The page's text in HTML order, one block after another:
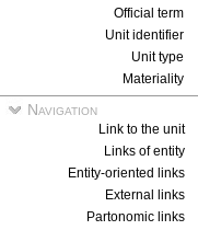
Official term
Unit identifier
Unit type
Materiality
Navigation
Link to the unit
Links of entity
Entity-oriented links
External links
Partonomic links